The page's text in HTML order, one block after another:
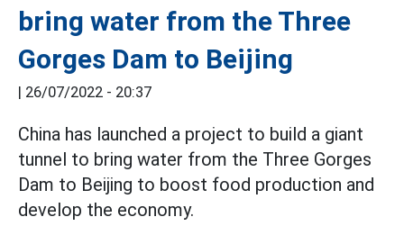
bring water from the Three
Gorges Dam to Beijing
| 26/07/2022 - 20:37
China has launched a project to build a giant
tunnel to bring water from the Three Gorges
Dam to Beijing to boost food production and
develop the economy.